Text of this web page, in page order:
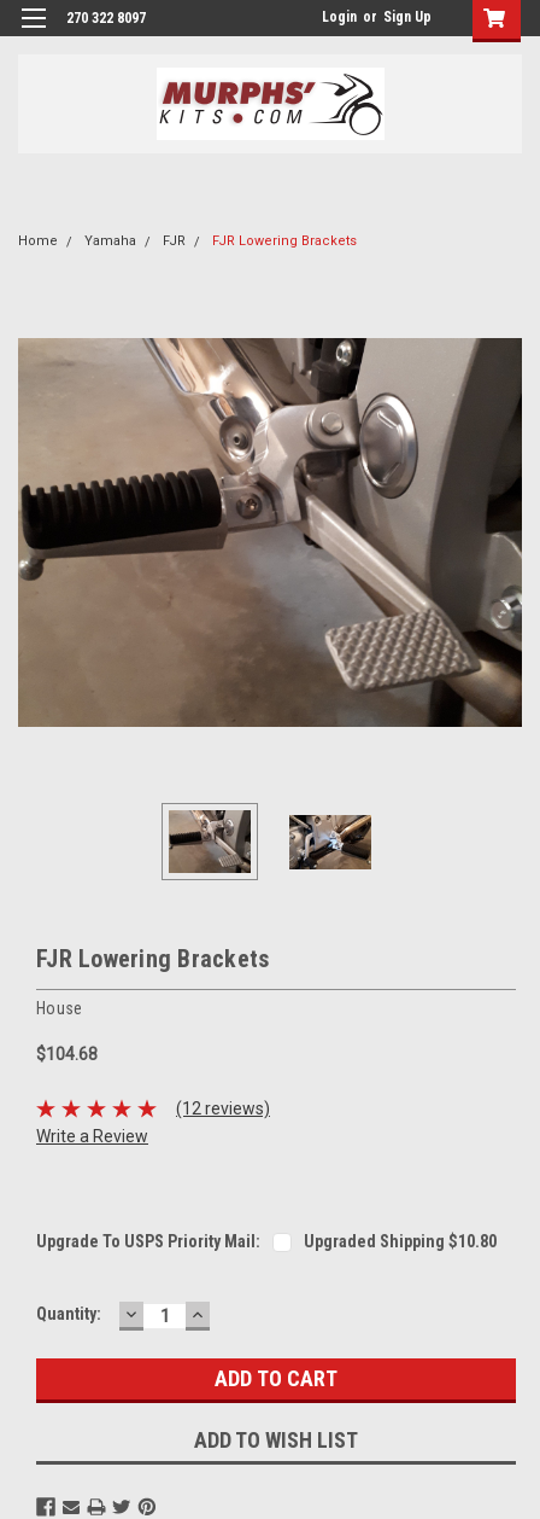
270 322 8097 Login or Sign Up
Home Yamaha FJR FJR Lowering Brackets
FJR Lowering Brackets
House
$104.68
(12 reviews)
Write a Review
Upgrade To USPS Priority Mail: Upgraded Shipping $10.80
Current
Quantity: DECREASE
QUANTITY:
INCREASE
QUANTITY:
ADD TO WISH LIST